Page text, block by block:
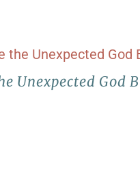
Unexpected God